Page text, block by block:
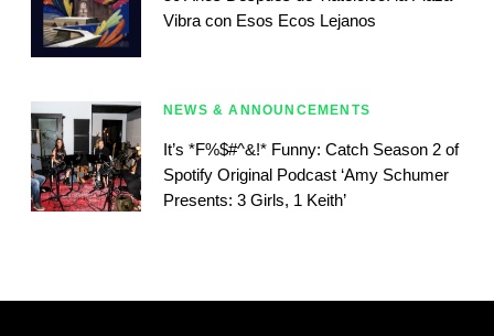
Vibra con Esos Ecos Lejanos
NEWS & ANNOUNCEMENTS
It’s *F%$#^&!* Funny: Catch Season 2 of
Spotify Original Podcast ‘Amy Schumer
Presents: 3 Girls, 1 Keith’